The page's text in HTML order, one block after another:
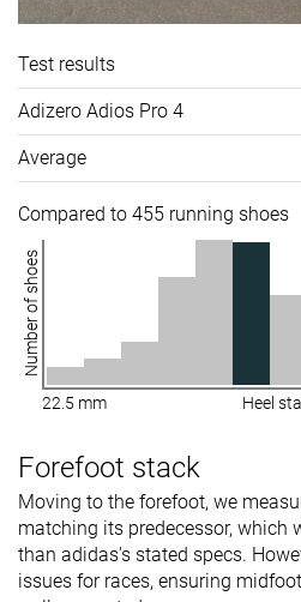
Test results
Adizero Adios Pro 4
Average
Compared to 455 running shoes
Number of shoes
22.5 mm Heel
Forefoot stack
Moving to the forefoot, we
matching its predecessor, which
than adidas's stated specs.
issues for races, ensuring